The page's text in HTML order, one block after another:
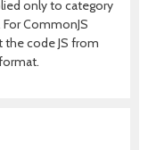
only to category
CommonJS
code JS from